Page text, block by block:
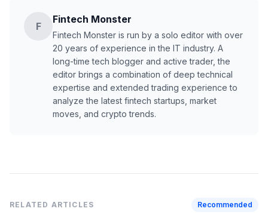
F
Fintech Monster
Fintech Monster is run by a solo editor with over
20 years of experience in the IT industry. A
long-time tech blogger and active trader, the
editor brings a combination of deep technical
expertise and extended trading experience to
analyze the latest fintech startups, market
moves, and crypto trends.
RELATED ARTICLES Recommended